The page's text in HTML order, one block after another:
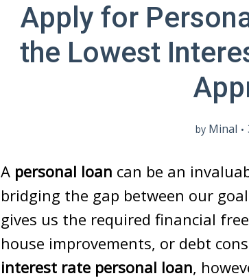
Apply for
the Lowest
by Minal
A personal loan can be an
bridging the gap between our
gives us the required financial
house improvements, or debt
interest rate personal loan,